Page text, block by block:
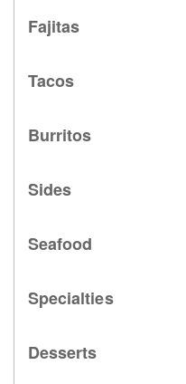
Fajitas
Tacos
Burritos
Sides
Seafood
Specialties
Desserts